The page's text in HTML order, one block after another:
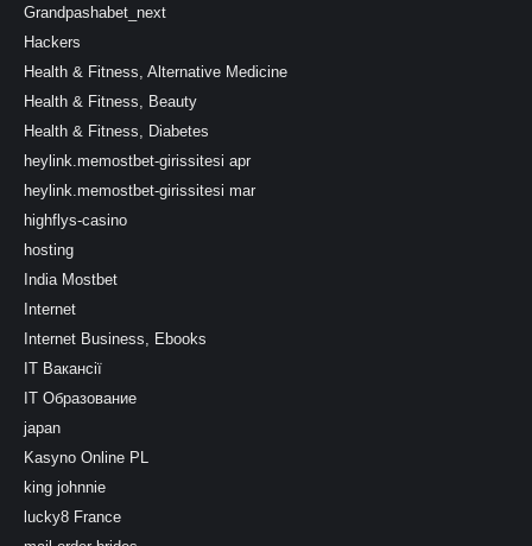
Grandpashabet_next
Hackers
Health & Fitness, Alternative Medicine
Health & Fitness, Beauty
Health & Fitness, Diabetes
heylink.memostbet-girissitesi apr
heylink.memostbet-girissitesi mar
highflys-casino
hosting
India Mostbet
Internet
Internet Business, Ebooks
IT Вакансії
IT Образование
japan
Kasyno Online PL
king johnnie
lucky8 France